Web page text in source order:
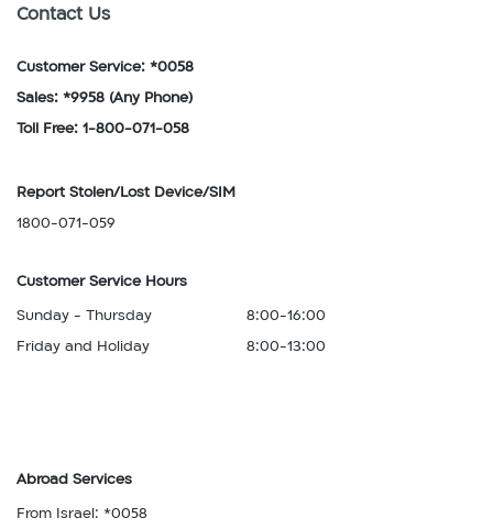
Contact Us
Customer Service: *0058
Sales: *9958 (Any Phone)
Toll Free: 1-800-071-058
Report Stolen/Lost Device/SIM
1800-071-059
Customer Service Hours
Sunday - Thursday
8:00-16:00
Friday and Holiday
8:00-13:00
Abroad Services
From Israel: *0058